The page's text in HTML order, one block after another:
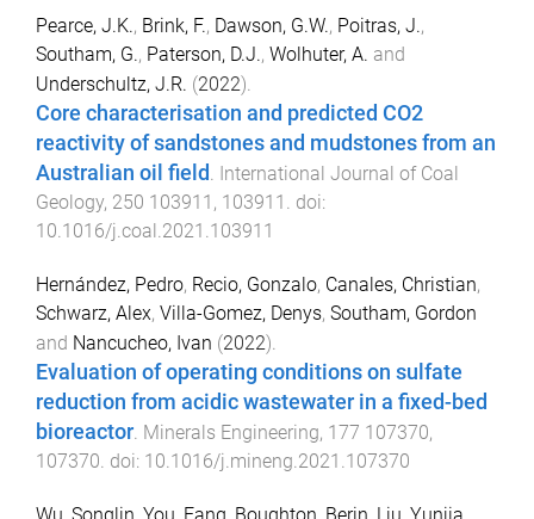
Pearce, J.K., Brink, F., Dawson, G.W., Poitras, J.,
Southam, G., Paterson, D.J., Wolhuter, A. and
Underschultz, J.R. (2022).
Core characterisation and predicted CO2
reactivity of sandstones and mudstones from an
Australian oil field . International Journal of Coal
Geology, 250 103911 , 103911 . doi:
10.1016/j.coal.2021.103911
Hernández, Pedro, Recio, Gonzalo, Canales, Christian,
Schwarz, Alex, Villa-Gomez, Denys, Southam, Gordon
and Nancucheo, Ivan (2022).
Evaluation of operating conditions on sulfate
reduction from acidic wastewater in a fixed-bed
bioreactor. Minerals Engineering, 177 107370,
107370. doi: 10.1016/j.mineng.2021.107370